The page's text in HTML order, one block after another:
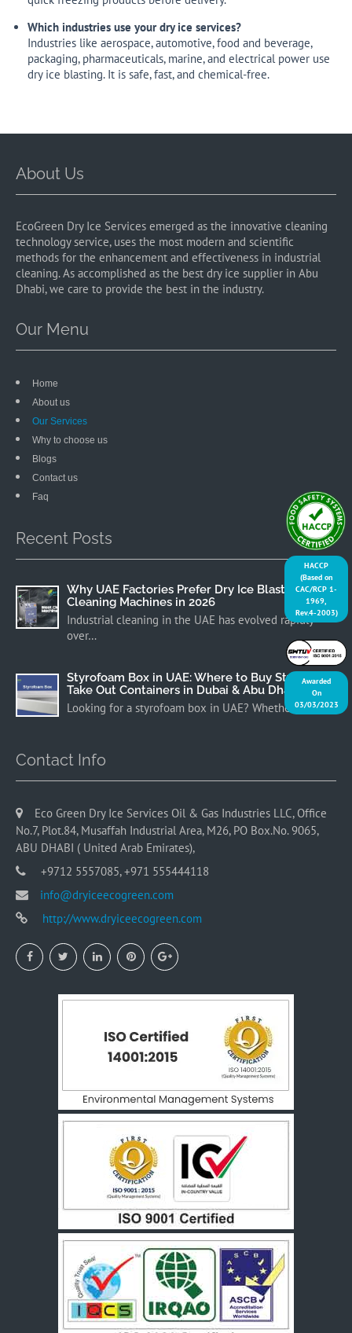
Which industries use your dry ice services?
Industries like aerospace, automotive, food and beverage,
packaging, pharmaceuticals, marine, and electrical power use
dry ice blasting. It is safe, fast, and chemical-free.
About Us
EcoGreen Dry Ice Services emerged as the innovative cleaning
technology service, uses the most modern and scientific
methods for the enhancement and effectiveness in industrial
cleaning. As accomplished as the best dry ice supplier in Abu
Dhabi, we care to provide the best in the industry.
Our Menu
Home
About us
Our Services
Why to choose us
Blogs
Contact us
Faq
Recent Posts
Why UAE Factories Prefer Dry Ice Blast
Cleaning Machines in 2026
Industrial cleaning in the UAE has evolved rapidly
over…
Styrofoam Box in UAE: Where to Buy Styrofoam
Take Out Containers in Dubai & Abu Dhabi
Looking for a styrofoam box in UAE? Whether you…
Contact Info
Eco Green Dry Ice Services Oil & Gas Industries LLC, Office
No.7, Plot.84, Musaffah Industrial Area, M26, PO Box.No. 9065,
ABU DHABI ( United Arab Emirates),
+9712 5557085, +971 555444118
info@dryiceecogreen.com
http://www.dryiceecogreen.com
HACCP
(Based on
CAC/RCP 1-
1969,
Rev.4-2003)
Awarded
On
03/03/2023